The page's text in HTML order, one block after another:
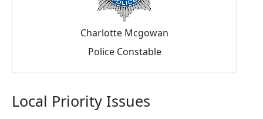
Charlotte Mcgowan
Police Constable
Local Priority Issues